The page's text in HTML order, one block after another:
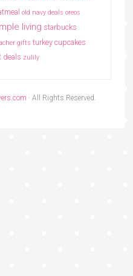
old navy deals oreos
living starbucks
gifts turkey cupcakes
deals zulily
· All Rights Reserved.